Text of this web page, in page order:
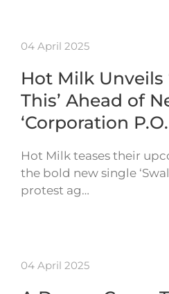
04 April 2025
Hot Milk Unveils
This’ Ahead of
‘Corporation
Hot Milk teases their
the bold new single
protest ag…
04 April 2025